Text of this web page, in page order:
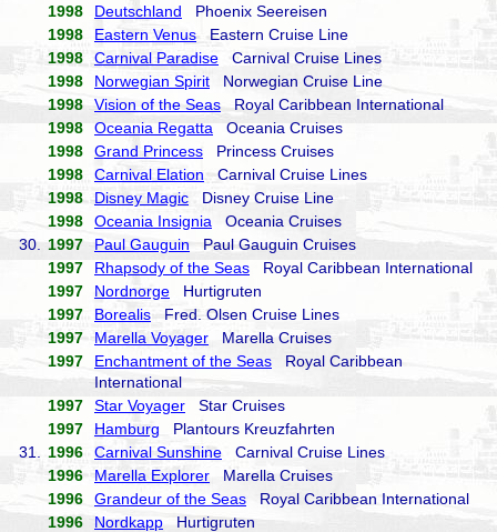
1998
Deutschland Phoenix Seereisen
1998
Eastern Venus Eastern Cruise Line
1998
Carnival Paradise Carnival Cruise Lines
1998
Norwegian Spirit Norwegian Cruise Line
1998
Vision of the Seas Royal Caribbean International
1998
Oceania Regatta Oceania Cruises
1998
Grand Princess Princess Cruises
1998
Carnival Elation Carnival Cruise Lines
1998
Disney Magic Disney Cruise Line
1998
Oceania Insignia Oceania Cruises
30.
1997 Paul Gauguin Paul Gauguin Cruises
1997
Rhapsody of the Seas Royal Caribbean International
1997
Nordnorge Hurtigruten
1997
Borealis Fred. Olsen Cruise Lines
1997
Marella Voyager Marella Cruises
1997
Enchantment of the Seas Royal Caribbean
International
1997
Star Voyager Star Cruises
1997
Hamburg Plantours Kreuzfahrten
31.
1996 Carnival Sunshine Carnival Cruise Lines
1996
Marella Explorer Marella Cruises
1996
Grandeur of the Seas Royal Caribbean International
1996
Nordkapp Hurtigruten